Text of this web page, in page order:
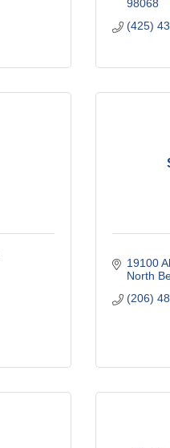
98068
(425)
19100
North
(206)